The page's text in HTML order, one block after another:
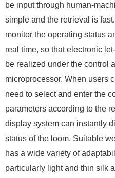
be input through human-
simple and the retrieval is
monitor the operating status
real time, so that electronic
be realized under the control
microprocessor. When users
need to select and enter the
parameters according to the
display system can instantly
status of the loom. Suitable
has a wide variety of
particularly light and thin silk